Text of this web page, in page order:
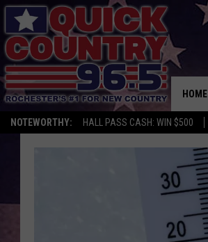
NOTEWORTHY: HALL PASS CASH: WIN $500
HOME